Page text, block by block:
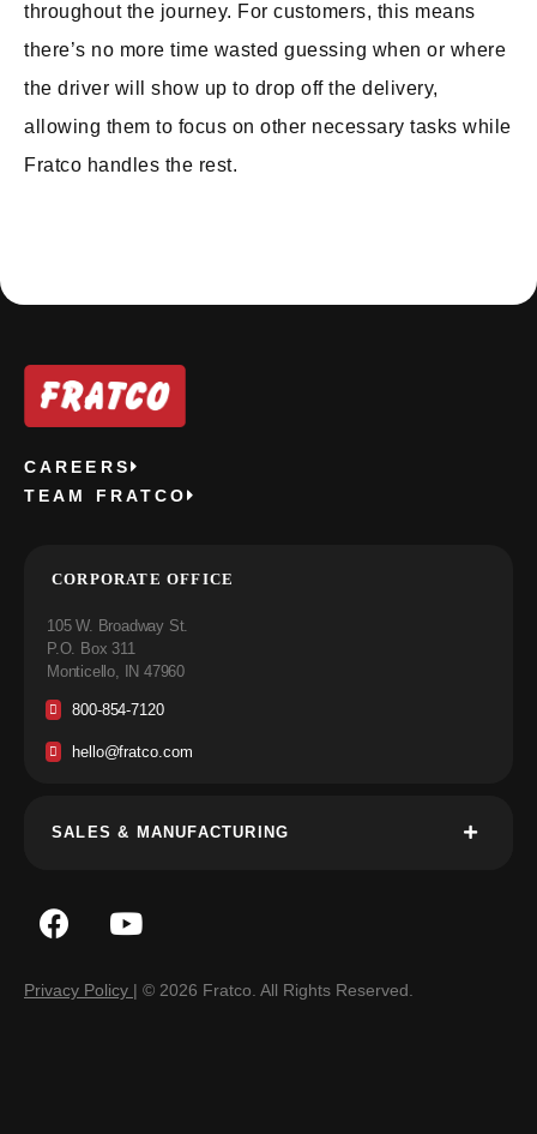
throughout the journey. For customers, this means
there’s no more time wasted guessing when or where
the driver will show up to drop off the delivery,
allowing them to focus on other necessary tasks while
Fratco handles the rest.
CAREERS
TEAM FRATCO
CORPORATE OFFICE
105 W. Broadway St.
P.O. Box 311
Monticello, IN 47960
800-854-7120
hello@fratco.com
SALES & MANUFACTURING
Privacy Policy | © 2026 Fratco. All Rights Reserved.